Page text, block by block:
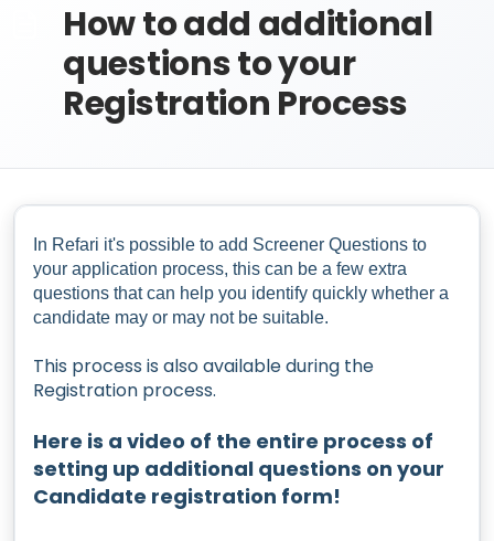
How to add additional
questions to your
Registration Process
In Refari it's possible to add Screener Questions to
your application process, this can be a few extra
questions that can help you identify quickly whether a
candidate may or may not be suitable.
This process is also available during the
Registration process.
Here is a video of the entire process of
setting up additional questions on your
Candidate registration form!